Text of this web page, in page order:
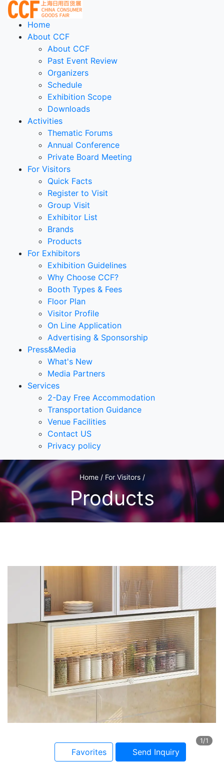
Home
About CCF
About CCF
Past Event Review
Organizers
Schedule
Exhibition Scope
Downloads
Activities
Thematic Forums
Annual Conference
Private Board Meeting
For Visitors
Quick Facts
Register to Visit
Group Visit
Exhibitor List
Brands
Products
For Exhibitors
Exhibition Guidelines
Why Choose CCF?
Booth Types & Fees
Floor Plan
Visitor Profile
On Line Application
Advertising & Sponsorship
Press&Media
What's New
Media Partners
Services
2-Day Free Accommodation
Transportation Guidance
Venue Facilities
Contact US
Privacy policy
Home / For Visitors /
Products
1/1
Favorites Send Inquiry